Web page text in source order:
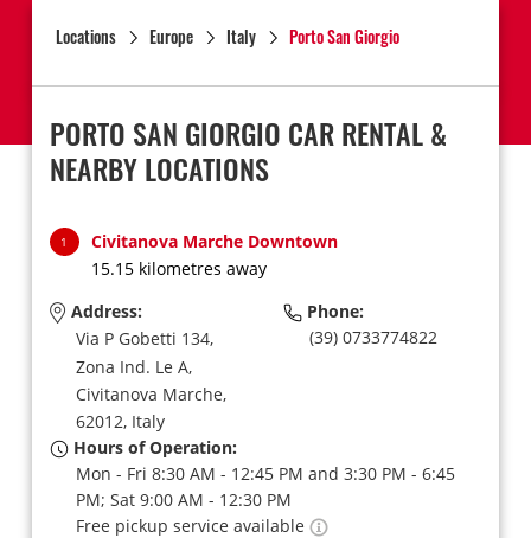
Locations Europe Italy Porto San Giorgio
PORTO SAN GIORGIO CAR RENTAL &
NEARBY LOCATIONS
1
Civitanova Marche Downtown
15.15 kilometres away
Address:
Via P Gobetti 134,
Zona Ind. Le A,
Civitanova Marche,
62012, Italy
Phone:
(39) 0733774822
Hours of Operation:
Mon - Fri 8:30 AM - 12:45 PM and 3:30 PM - 6:45
PM; Sat 9:00 AM - 12:30 PM
Free pickup service available